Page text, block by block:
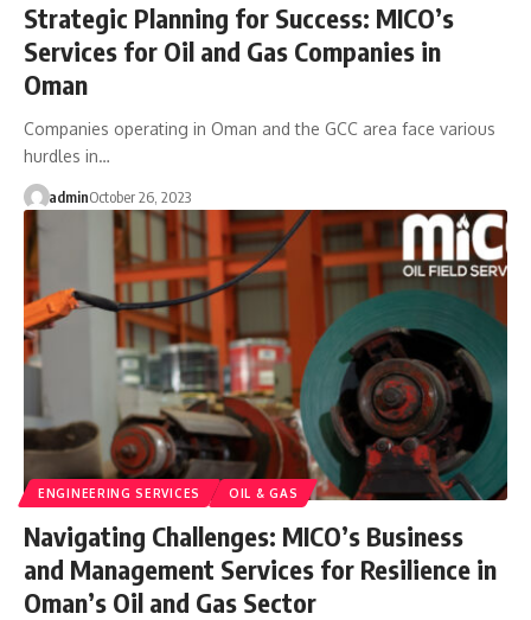
Strategic Planning for Success: MICO’s
Services for Oil and Gas Companies in
Oman
Companies operating in Oman and the GCC area face various
hurdles in…
adminOctober 26, 2023
ENGINEERING SERVICES OIL & GAS
Navigating Challenges: MICO’s Business
and Management Services for Resilience in
Oman’s Oil and Gas Sector